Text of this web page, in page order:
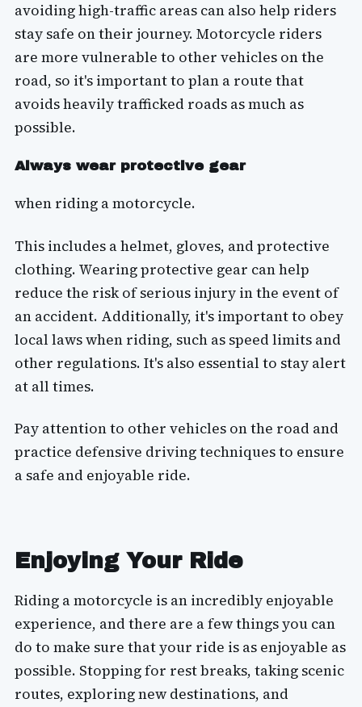
avoiding high-traffic areas can also help riders
stay safe on their journey. Motorcycle riders
are more vulnerable to other vehicles on the
road, so it's important to plan a route that
avoids heavily trafficked roads as much as
possible.
Always wear protective gear
when riding a motorcycle.
This includes a helmet, gloves, and protective
clothing. Wearing protective gear can help
reduce the risk of serious injury in the event of
an accident. Additionally, it's important to obey
local laws when riding, such as speed limits and
other regulations. It's also essential to stay alert
at all times.
Pay attention to other vehicles on the road and
practice defensive driving techniques to ensure
a safe and enjoyable ride.
Enjoying Your Ride
Riding a motorcycle is an incredibly enjoyable
experience, and there are a few things you can
do to make sure that your ride is as enjoyable as
possible. Stopping for rest breaks, taking scenic
routes, exploring new destinations, and